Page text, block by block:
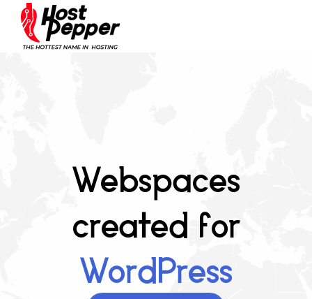
Webspaces
created for
WordPress